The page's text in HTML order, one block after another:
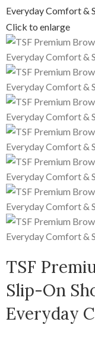
Click to enlarge
TSF
Slip-On
Everyday